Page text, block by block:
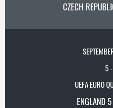
CZECH
5-
UEFA EURO
ENGLAND